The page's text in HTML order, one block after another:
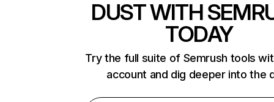
DUST WITH
TODAY
Try the full suite of Semrush tools
account and dig deeper into the